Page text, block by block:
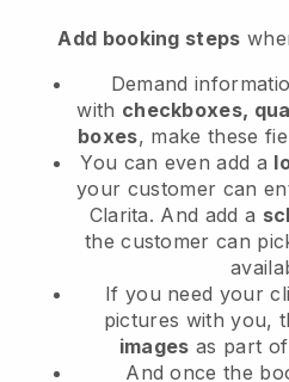
Add booking steps
Demand
with checkboxes,
boxes, make these
You can even add a
your customer can
Clarita. And add a
the customer can
If you need your
pictures with you,
images as part
And once the